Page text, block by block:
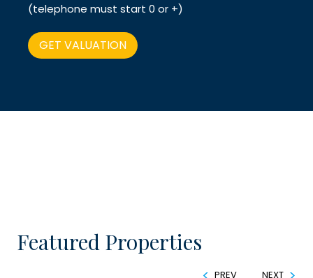
(telephone must start 0 or +)
Featured Properties
PREV NEXT